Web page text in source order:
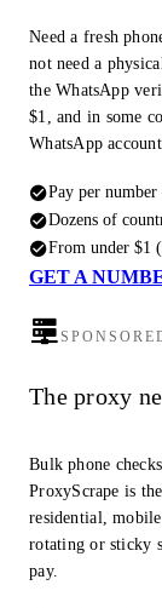
Need a fresh
not need a
the WhatsApp
$1, and in some
WhatsApp
Pay per
Dozens of
From under $1
GET A
The proxy
Bulk phone
ProxyScrape is
residential,
rotating or sticky
pay.